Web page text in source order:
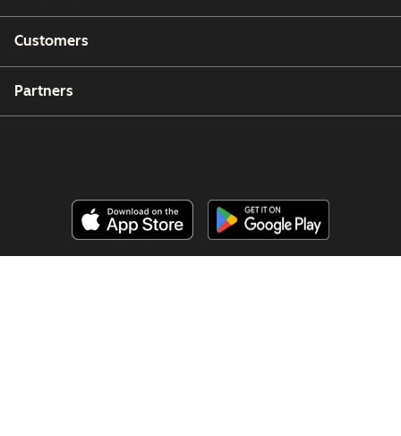
Customers
Partners